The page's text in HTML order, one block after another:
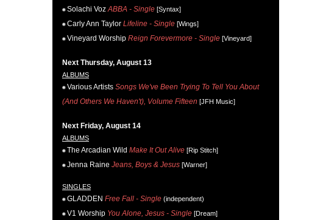
Solachi Voz ABBA - Single [Syntax]
Carly Ann Taylor Lifeline - Single [Wings]
Vineyard Worship Reign Forevermore - Single [Vineyard]
Next Thursday, August 13
ALBUMS
Various Artists Songs We've Been Trying To Tell You About
(And Others We Haven't), Volume Fifteen [JFH Music]
Next Friday, August 14
ALBUMS
The Arcadian Wild Make It Out Alive [Rip Stitch]
Jenna Raine Jeans, Boys & Jesus [Warner]
SINGLES
GLADDEN Free Fall - Single (independent)
V1 Worship You Alone, Jesus - Single [Dream]